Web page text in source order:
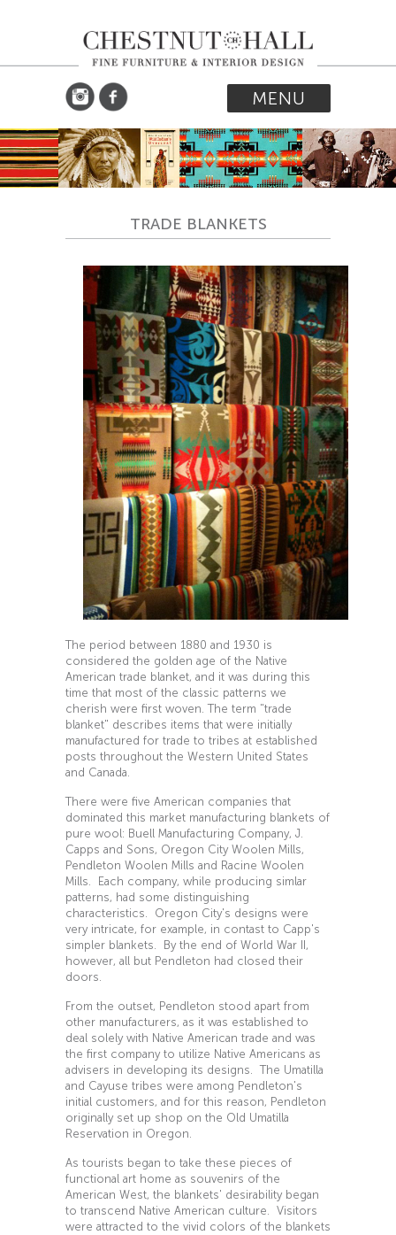
MENU
TRADE BLANKETS
The period between 1880 and 1930 is
considered the golden age of the Native
American trade blanket, and it was during this
time that most of the classic patterns we
cherish were first woven. The term "trade
blanket" describes items that were initially
manufactured for trade to tribes at established
posts throughout the Western United States
and Canada.
There were five American companies that
dominated this market manufacturing blankets of
pure wool: Buell Manufacturing Company, J.
Capps and Sons, Oregon City Woolen Mills,
Pendleton Woolen Mills and Racine Woolen
Mills. Each company, while producing simlar
patterns, had some distinguishing
characteristics. Oregon City's designs were
very intricate, for example, in contast to Capp's
simpler blankets. By the end of World War II,
however, all but Pendleton had closed their
doors.
From the outset, Pendleton stood apart from
other manufacturers, as it was established to
deal solely with Native American trade and was
the first company to utilize Native Americans as
advisers in developing its designs. The Umatilla
and Cayuse tribes were among Pendleton's
initial customers, and for this reason, Pendleton
originally set up shop on the Old Umatilla
Reservation in Oregon.
As tourists began to take these pieces of
functional art home as souvenirs of the
American West, the blankets' desirability began
to transcend Native American culture. Visitors
were attracted to the vivid colors of the blankets